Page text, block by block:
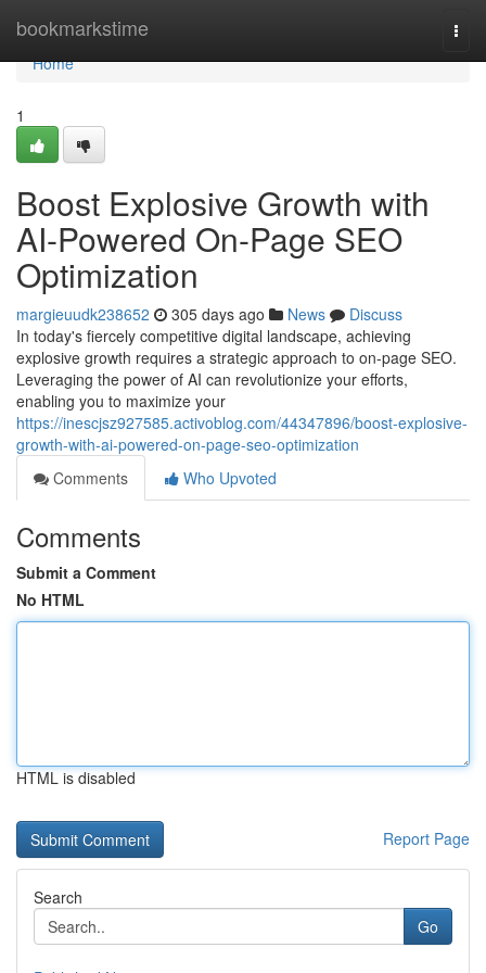
bookmarkstime
Home
Home
1
Boost Explosive Growth with
AI-Powered On-Page SEO
Optimization
margieuudk238652 305 days ago News
Discuss
In today's fiercely competitive digital landscape, achieving
explosive growth requires a strategic approach to on-page SEO.
Leveraging the power of AI can revolutionize your efforts,
enabling you to maximize your
https://inescjsz927585.activoblog.com/44347896/boost-explosive-
growth-with-ai-powered-on-page-seo-optimization
Comments
Who Upvoted
Comments
Submit a Comment
No HTML
HTML is disabled
Report Page
Search
Go